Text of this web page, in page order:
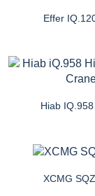
Effer
Hiab
XCMG